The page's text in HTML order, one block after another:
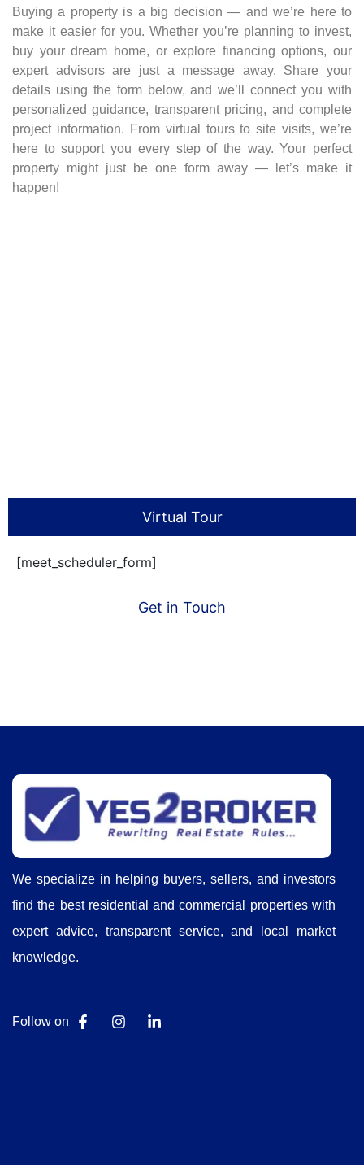
Buying a property is a big decision — and we’re here to
make it easier for you. Whether you’re planning to invest,
buy your dream home, or explore financing options, our
expert advisors are just a message away. Share your
details using the form below, and we’ll connect you with
personalized guidance, transparent pricing, and complete
project information. From virtual tours to site visits, we’re
here to support you every step of the way. Your perfect
property might just be one form away — let’s make it
happen!
Virtual Tour
Get in Touch
[meet_scheduler_form]
We specialize in helping buyers, sellers, and investors
find the best residential and commercial properties with
expert advice, transparent service, and local market
knowledge.
Follow on